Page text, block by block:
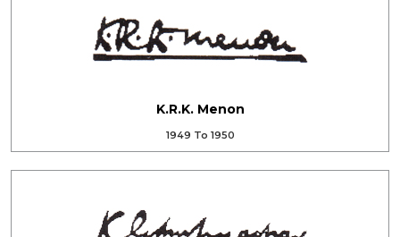
K.R.K. Menon
1949 To 1950